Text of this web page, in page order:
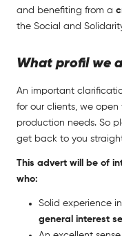
and benefiting from a
the Social and
What profil we
An important
for our clients, we
production needs. So
get back to you
This advert will be of
who:
Solid experience
general interest